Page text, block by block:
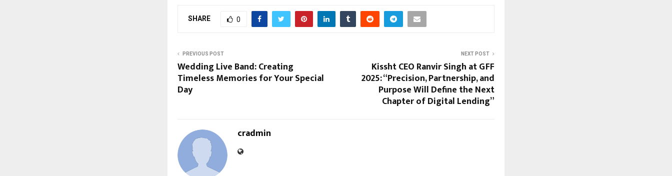
SHARE 0
PREVIOUS POST
Wedding Live Band: Creating
Timeless Memories for Your Special
Day
NEXT POST
Kissht CEO Ranvir Singh at GFF
2025: “Precision, Partnership, and
Purpose Will Define the Next
Chapter of Digital Lending”
cradmin